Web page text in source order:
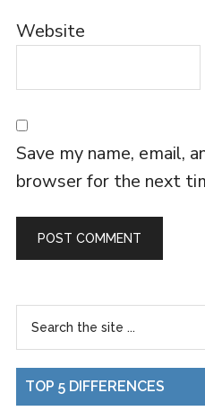
Website
Save my name, email,
browser for the next
TOP 5 DIFFERENCES